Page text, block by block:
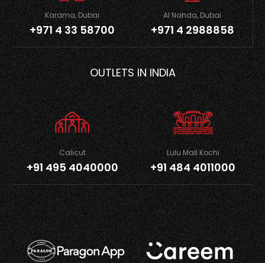
Karama, Dubai
+971 4 33 58700
Al Nahda, Dubai
+971 4 2988858
OUTLETS IN INDIA
Calicut
+91 495 4040000
Lulu Mall Kochi
+91 484 4011000